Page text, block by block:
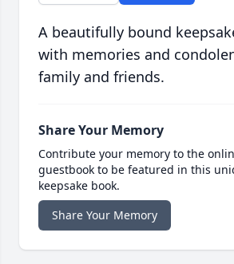
A beautifully bound
with memories and
family and friends.
Share Your Memory
Contribute your memory to the
guestbook to be featured in this
keepsake book.
Share Your Memory